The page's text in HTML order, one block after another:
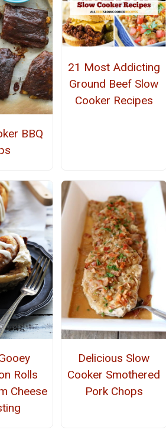
BBQ
21 Most Addicting
Ground Beef Slow
Cooker Recipes
Rolls
Cheese
Delicious Slow
Cooker Smothered
Pork Chops